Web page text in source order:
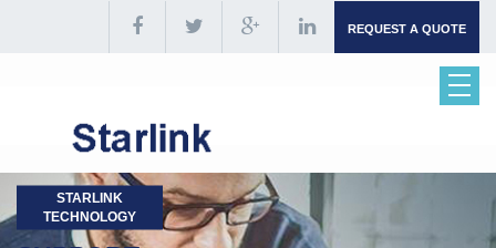
REQUEST A QUOTE
STARLINK
TECHNOLOGY